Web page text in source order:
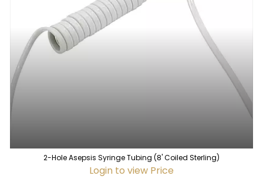
2-Hole Asepsis Syringe Tubing (8' Coiled Sterling)
Login to view Price